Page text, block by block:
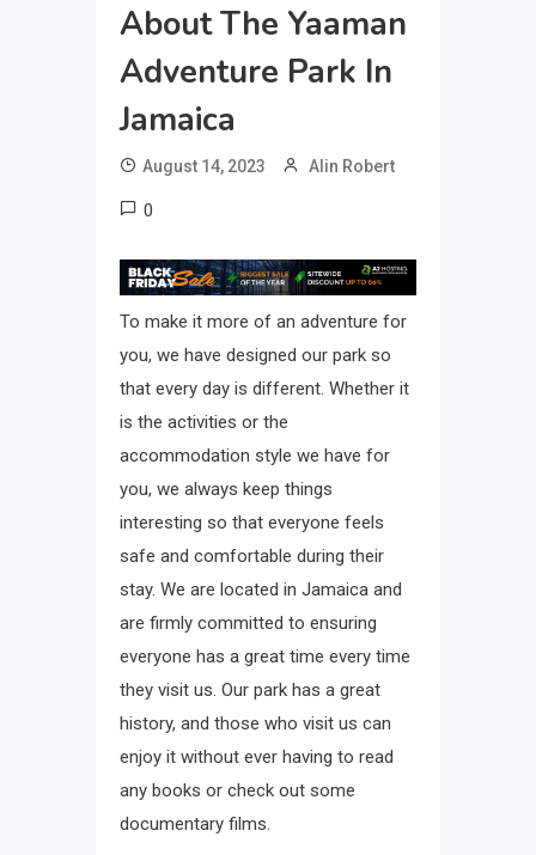
About The Yaaman
Adventure Park In
Jamaica
August 14, 2023 Alin Robert
0
To make it more of an adventure for
you, we have designed our park so
that every day is different. Whether it
is the activities or the
accommodation style we have for
you, we always keep things
interesting so that everyone feels
safe and comfortable during their
stay. We are located in Jamaica and
are firmly committed to ensuring
everyone has a great time every time
they visit us. Our park has a great
history, and those who visit us can
enjoy it without ever having to read
any books or check out some
documentary films.